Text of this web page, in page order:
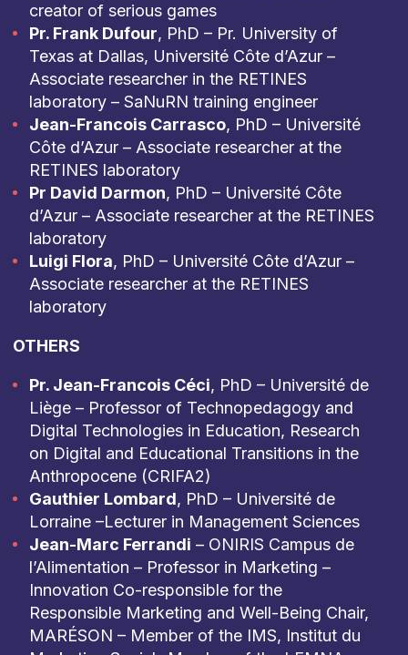
creator of serious games
Pr. Frank Dufour, PhD – Pr. University of
Texas at Dallas, Université Côte d’Azur –
Associate researcher in the RETINES
laboratory – SaNuRN training engineer
Jean-Francois Carrasco, PhD – Université
Côte d’Azur – Associate researcher at the
RETINES laboratory
Pr David Darmon, PhD – Université Côte
d’Azur – Associate researcher at the RETINES
laboratory
Luigi Flora, PhD – Université Côte d’Azur –
Associate researcher at the RETINES
laboratory
OTHERS
Pr. Jean-Francois Céci, PhD – Université de
Liège – Professor of Technopedagogy and
Digital Technologies in Education, Research
on Digital and Educational Transitions in the
Anthropocene (CRIFA2)
Gauthier Lombard, PhD – Université de
Lorraine –Lecturer in Management Sciences
Jean-Marc Ferrandi – ONIRIS Campus de
l’Alimentation – Professor in Marketing –
Innovation Co-responsible for the
Responsible Marketing and Well-Being Chair,
MARÉSON – Member of the IMS, Institut du